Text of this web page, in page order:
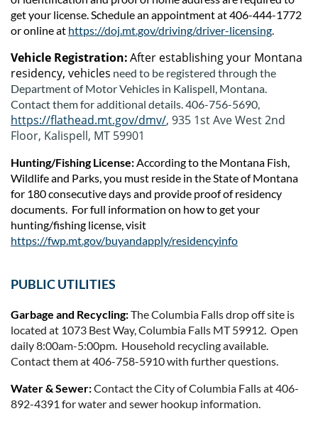
get your license. Schedule an appointment at 406-444-1772
or online at https://doj.mt.gov/driving/driver-licensing
Vehicle Registration:After establishing your Montana
residency, vehicles need to be registered through the
Department of Motor Vehicles in Kalispell, Montana.
Contact them for additional details. 406-756-5690,
https://flathead.mt.gov/dmv/, 935 1st Ave West 2nd
Floor, Kalispell, MT 59901
Hunting/Fishing License: According to the Montana Fish,
Wildlife and Parks, you must reside in the State of Montana
for 180 consecutive days and provide proof of residency
documents. For full information on how to get your
hunting/fishing license, visit
https://fwp.mt.gov/buyandapply/residencyinfo
PUBLIC UTILITIES
Garbage and Recycling:The Columbia Falls drop off site is
located at 1073 Best Way, Columbia Falls MT 59912. Open
daily 8:00am-5:00pm. Household recycling available.
Contact them at 406-758-5910 with further questions.
Water & Sewer:Contact the City of Columbia Falls at 406-
892-4391 for water and sewer hookup information.